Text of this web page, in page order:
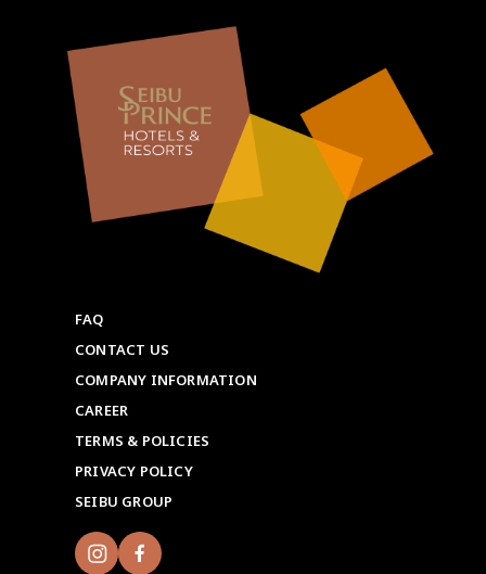
FAQ
CONTACT US
COMPANY INFORMATION
CAREER
TERMS & POLICIES
PRIVACY POLICY
SEIBU GROUP